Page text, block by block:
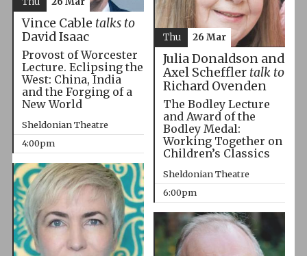
Vince Cable talks to
David Isaac
Provost of Worcester
Lecture. Eclipsing the
West: China, India
and the Forging of a
New World
Sheldonian Theatre
4:00pm
Julia Donaldson and
Axel Scheffler talk to
Richard Ovenden
The Bodley Lecture
and Award of the
Bodley Medal:
Working Together on
Children’s Classics
Sheldonian Theatre
6:00pm
Thu 26 Mar